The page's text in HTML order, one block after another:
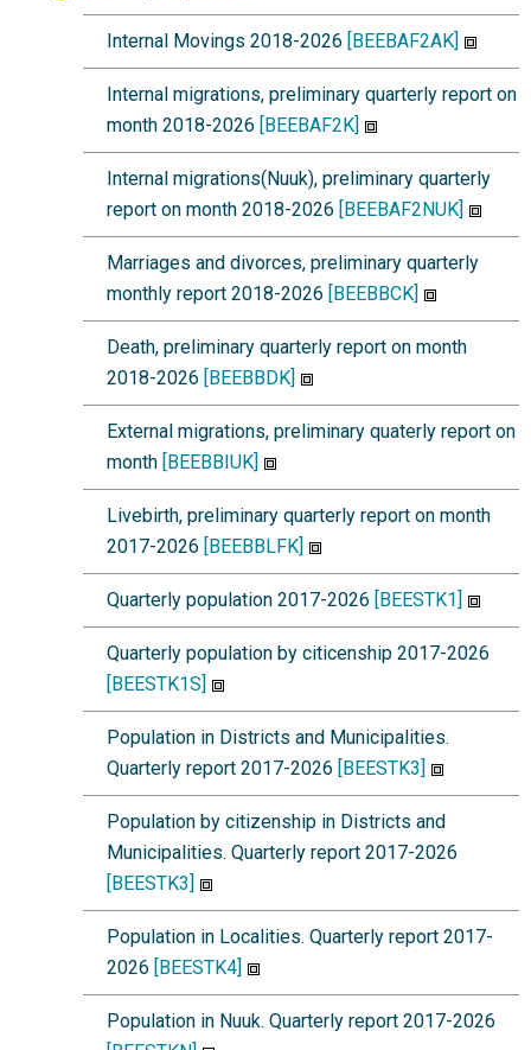
Internal Movings 2018-2026 [BEEBAF2AK]
Internal migrations, preliminary quarterly report on
month 2018-2026 [BEEBAF2K]
Internal migrations(Nuuk), preliminary quarterly
report on month 2018-2026 [BEEBAF2NUK]
Marriages and divorces, preliminary quarterly
monthly report 2018-2026 [BEEBBCK]
Death, preliminary quarterly report on month
2018-2026 [BEEBBDK]
External migrations, preliminary quaterly report on
month [BEEBBIUK]
Livebirth, preliminary quarterly report on month
2017-2026 [BEEBBLFK]
Quarterly population 2017-2026 [BEESTK1]
Quarterly population by citicenship 2017-2026
[BEESTK1S]
Population in Districts and Municipalities.
Quarterly report 2017-2026 [BEESTK3]
Population by citizenship in Districts and
Municipalities. Quarterly report 2017-2026
[BEESTK3]
Population in Localities. Quarterly report 2017-
2026 [BEESTK4]
Population in Nuuk. Quarterly report 2017-2026